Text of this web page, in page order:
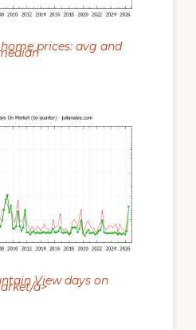
prices: avg and
View days on
a>